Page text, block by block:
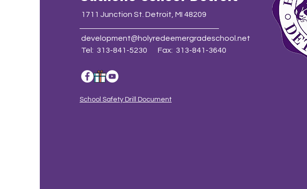
1711 Junction St. Detroit, MI 48209
development@holyredeemergradeschool.net
Tel: 313-841-5230 Fax: 313-841-3640
School Safety Drill Document